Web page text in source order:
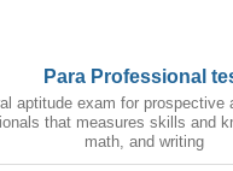
Para Professional
aptitude exam for prospective
that measures skills and
math, and writing